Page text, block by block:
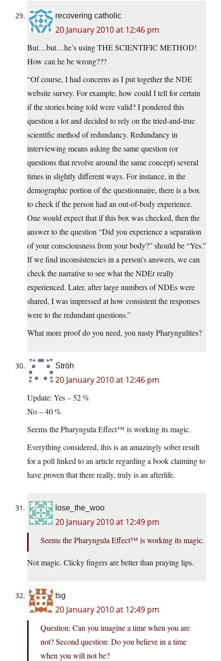
recovering catholic
20 January 2010 at 12:46 pm
But…but…he’s using THE SCIENTIFIC METHOD!
How can he be wrong???
“Of course, I had concerns as I put together the NDE
website survey. For example, how could I tell for certain
if the stories being told were valid? I pondered this
question a lot and decided to rely on the tried-and-true
scientific method of redundancy. Redundancy in
interviewing means asking the same question (or
questions that revolve around the same concept) several
times in slightly different ways. For instance, in the
demographic portion of the questionnaire, there is a box
to check if the person had an out-of-body experience.
One would expect that if this box was checked, then the
answer to the question “Did you experience a separation
of your consciousness from your body?” should be “Yes.”
If we find inconsistencies in a person’s answers, we can
check the narrative to see what the NDEr really
experienced. Later, after large numbers of NDEs were
shared, I was impressed at how consistent the responses
were to the redundant questions.”
What more proof do you need, you nasty Pharyngulites?
Ströh
20 January 2010 at 12:46 pm
Update: Yes – 52 %
No – 40 %
Seems the Pharyngula Effect™ is working its magic.
Everything considered, this is an amazingly sober result
for a poll linked to an article regarding a book claiming to
have proven that there really, truly is an afterlife.
lose_the_woo
20 January 2010 at 12:49 pm
Seems the Pharyngula Effect™ is working its magic.
Not magic. Clicky fingers are better than praying lips.
tsg
20 January 2010 at 12:49 pm
Question: Can you imagine a time when you are
not? Second question: Do you believe in a time
when you will not be?